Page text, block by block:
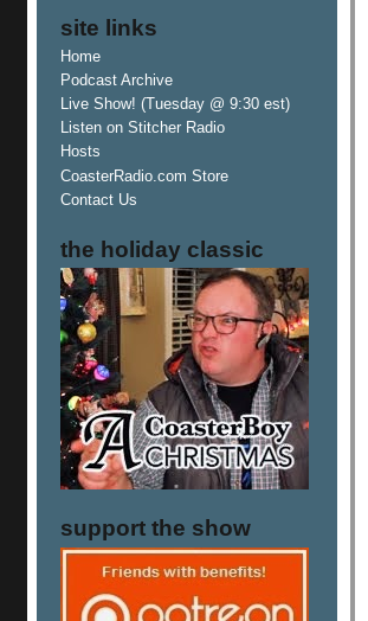
site links
Home
Podcast Archive
Live Show! (Tuesday @ 9:30 est)
Listen on Stitcher Radio
Hosts
CoasterRadio.com Store
Contact Us
the holiday classic
support the show